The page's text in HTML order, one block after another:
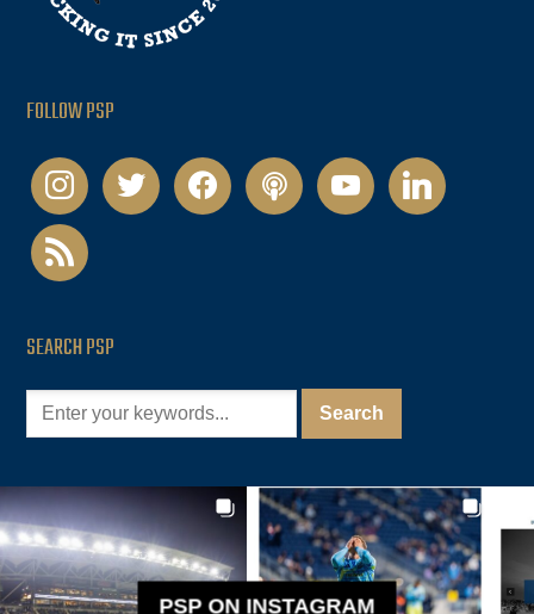
FOLLOW PSP
instagramtwitter facebookpodcastyoutubelinkedin
rss
SEARCH PSP
PSP ON INSTAGRAM